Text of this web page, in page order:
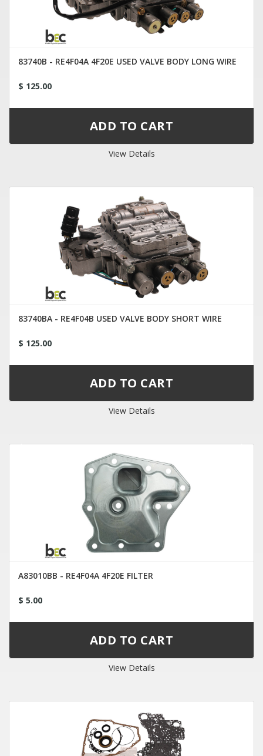
83740B - RE4F04A 4F20E USED VALVE BODY LONG WIRE
$ 125.00
View Details
83740BA - RE4F04B USED VALVE BODY SHORT WIRE
$ 125.00
View Details
A83010BB - RE4F04A 4F20E FILTER
$ 5.00
View Details